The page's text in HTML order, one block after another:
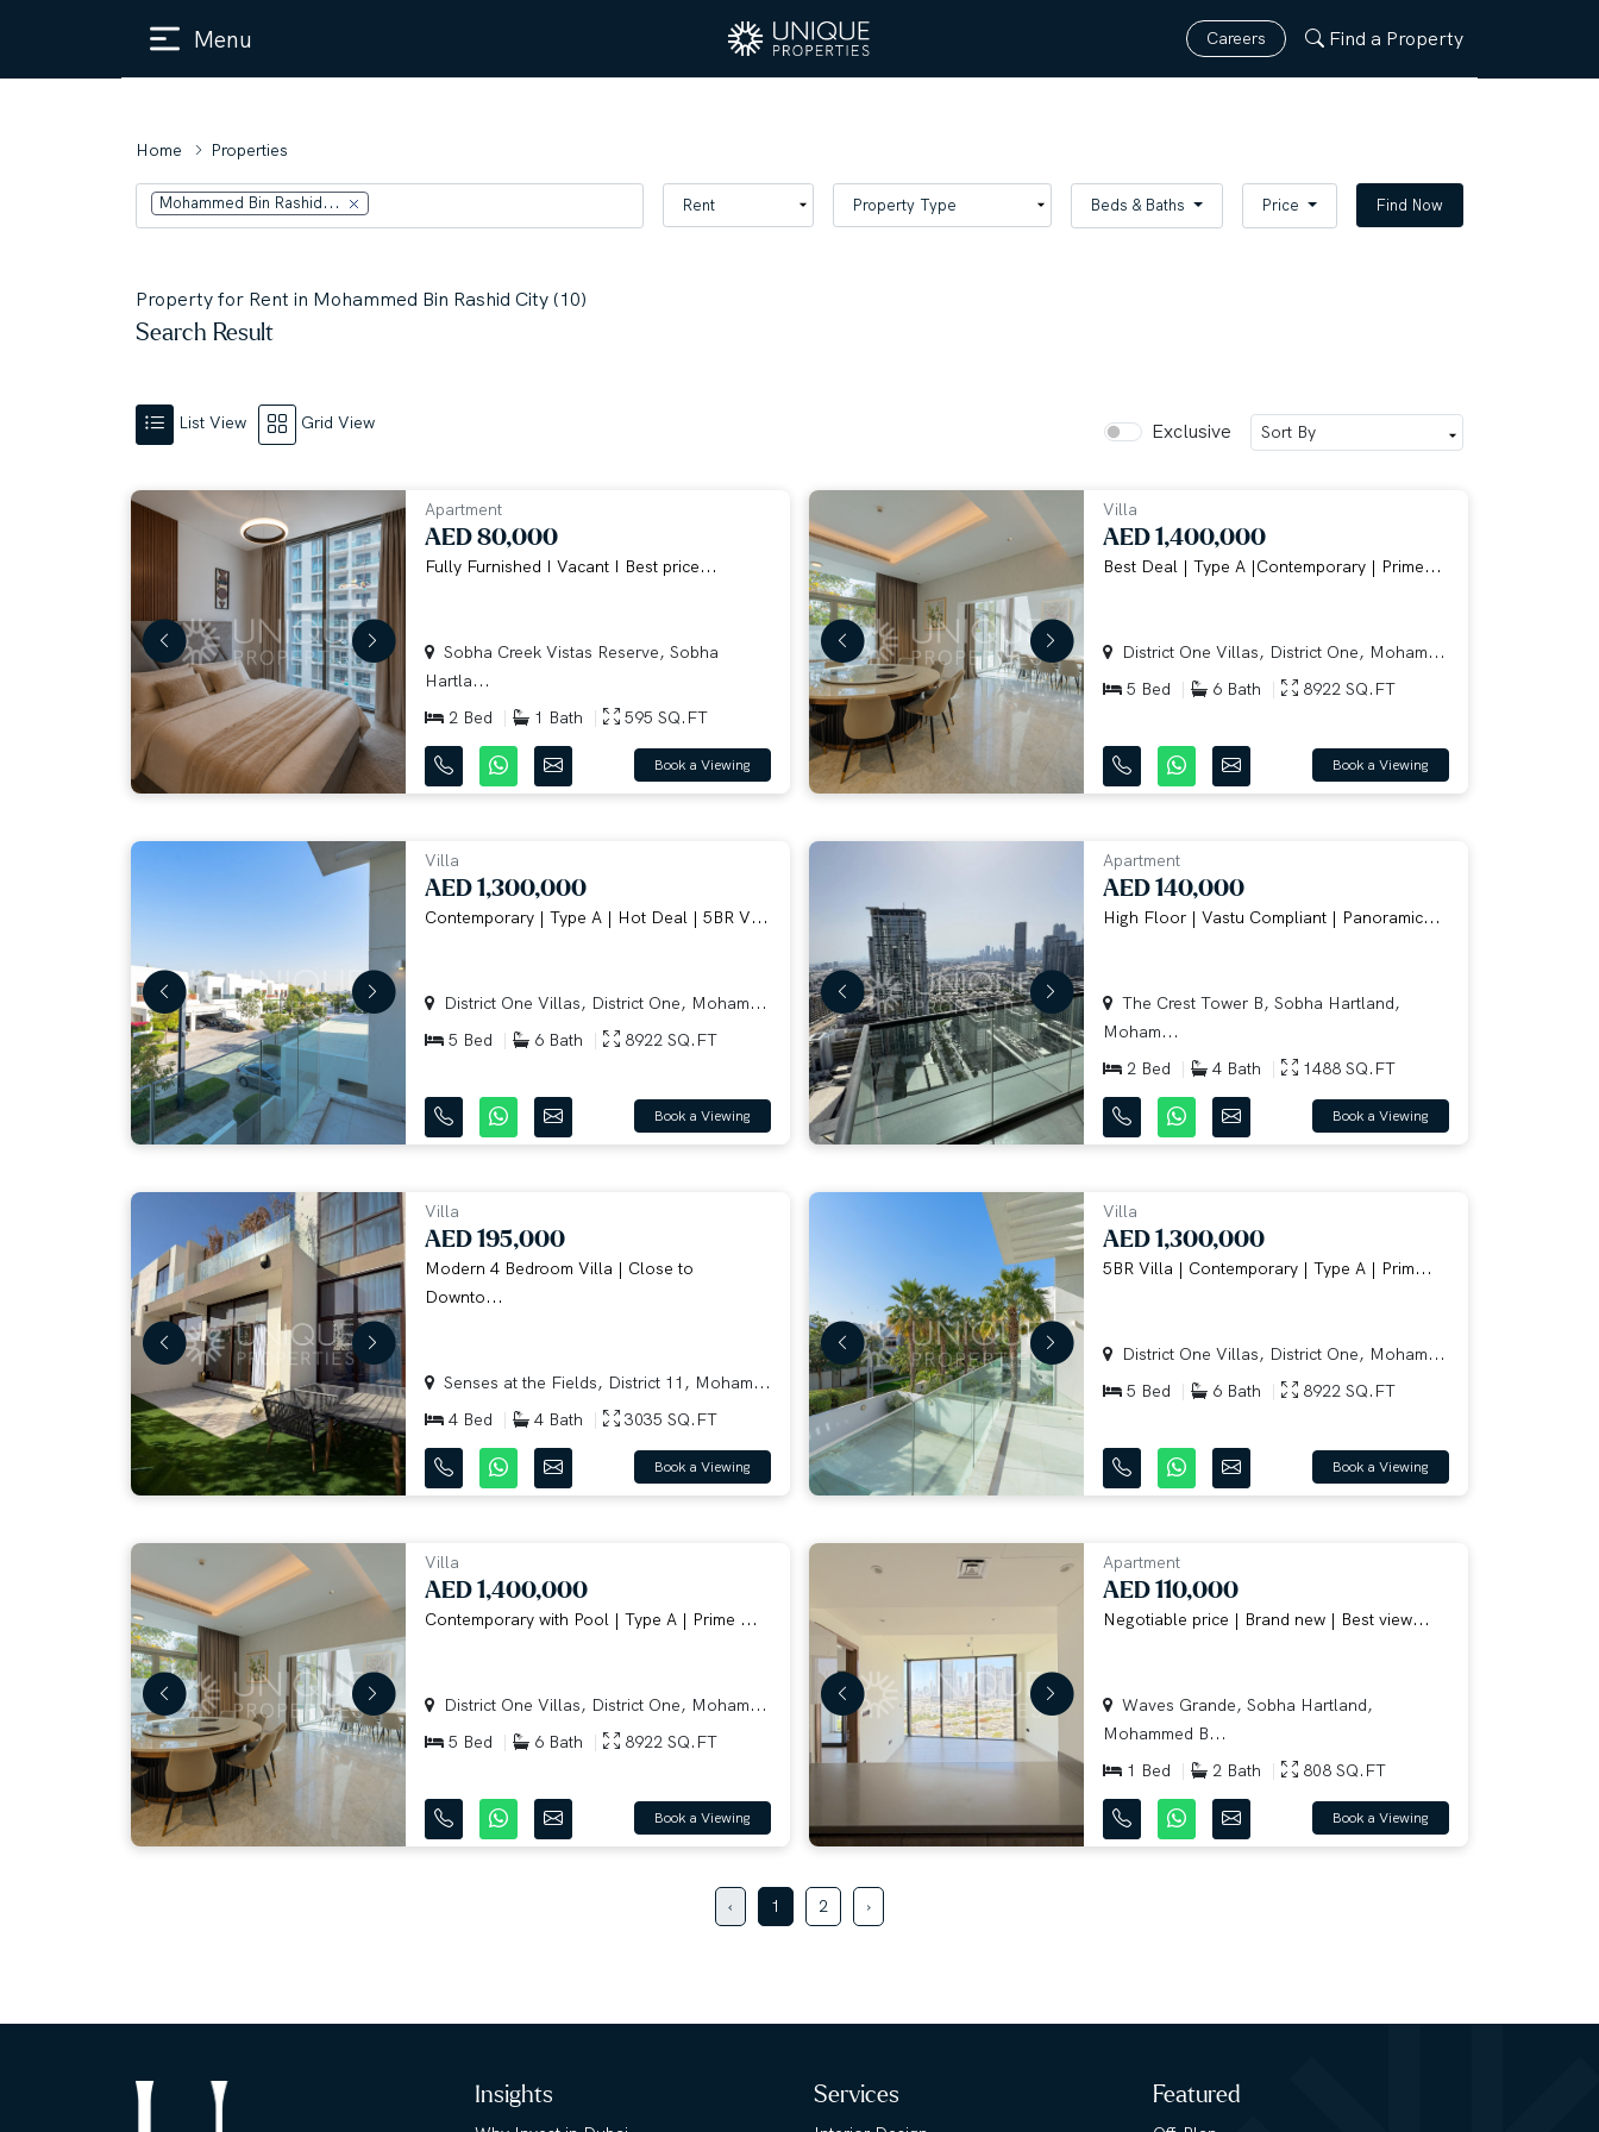
Menu Careers Find a Property
Home Properties
Mohammed Bin Rashid... Beds & Baths Price Find Now
Property for Rent in Mohammed Bin Rashid City (10)
Search Result
List View Grid View Exclusive
Apartment
AED 80,000
Fully Furnished I Vacant I Best price...
Sobha Creek Vistas Reserve, Sobha
Hartla...
2 Bed
1 Bath 595 SQ.FT
Book a Viewing
Villa
AED 1,400,000
Best Deal | Type A |Contemporary | Prime...
District One Villas, District One, Moham...
5 Bed
6 Bath 8922 SQ.FT
Book a Viewing
Villa
AED 1,300,000
Contemporary | Type A | Hot Deal | 5BR V...
District One Villas, District One, Moham...
5 Bed
6 Bath 8922 SQ.FT
Book a Viewing
Apartment
AED 140,000
High Floor | Vastu Compliant | Panoramic...
The Crest Tower B, Sobha Hartland,
Moham...
2 Bed
4 Bath 1488 SQ.FT
Book a Viewing
Villa
AED 195,000
Modern 4 Bedroom Villa | Close to
Downto...
Senses at the Fields, District 11, Moham...
4 Bed
4 Bath 3035 SQ.FT
Book a Viewing
Villa
AED 1,300,000
5BR Villa | Contemporary | Type A | Prim...
District One Villas, District One, Moham...
5 Bed
6 Bath 8922 SQ.FT
Book a Viewing
Villa
AED 1,400,000
Contemporary with Pool | Type A | Prime ...
District One Villas, District One, Moham...
5 Bed
6 Bath 8922 SQ.FT
Book a Viewing
Apartment
AED 110,000
Negotiable price | Brand new | Best view...
Waves Grande, Sobha Hartland,
Mohammed B...
1 Bed
2 Bath 808 SQ.FT
Book a Viewing
‹ 1 2 ›
Insights Services Featured